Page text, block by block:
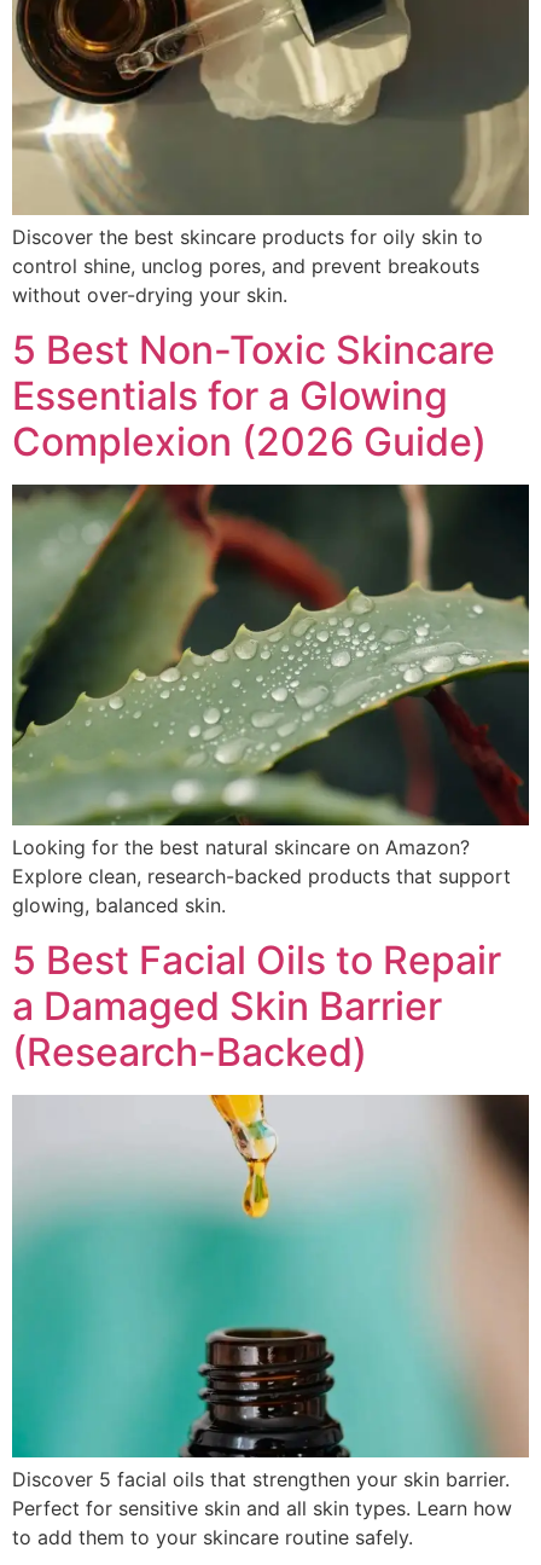
Discover the best skincare products for oily skin to
control shine, unclog pores, and prevent breakouts
without over-drying your skin.
5 Best Non-Toxic Skincare
Essentials for a Glowing
Complexion (2026 Guide)
Looking for the best natural skincare on Amazon?
Explore clean, research-backed products that support
glowing, balanced skin.
5 Best Facial Oils to Repair
a Damaged Skin Barrier
(Research-Backed)
Discover 5 facial oils that strengthen your skin barrier.
Perfect for sensitive skin and all skin types. Learn how
to add them to your skincare routine safely.